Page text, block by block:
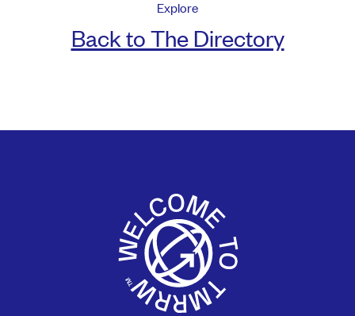
Explore
Back to The Directory